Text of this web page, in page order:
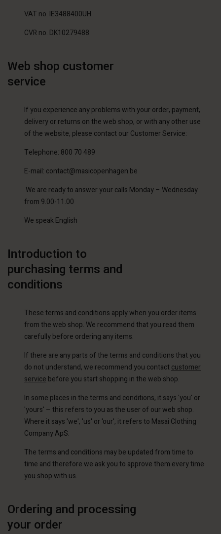
VAT no. IE3488400UH
CVR no. DK10279488
Web shop customer
service
If you experience any problems with your order, payment,
delivery or returns on the web shop, or with any other use
of the website, please contact our Customer Service:
Telephone: 800 70 489
E-mail: contact@masicopenhagen.be
We are ready to answer your calls Monday – Wednesday
from 9.00-11.00
We speak English
Introduction to
purchasing terms and
conditions
These terms and conditions apply when you order items
from the web shop. We recommend that you read them
carefully before ordering any items.
If there are any parts of the terms and conditions that you
do not understand, we recommend you contact customer
service before you start shopping in the web shop.
In some places in the terms and conditions, it says 'you' or
'yours' – this refers to you as the user of our web shop.
Where it says 'we', 'us' or 'our', it refers to Masai Clothing
Company ApS.
The terms and conditions may be updated from time to
time and therefore we ask you to approve them every time
you shop with us.
Ordering and processing
your order